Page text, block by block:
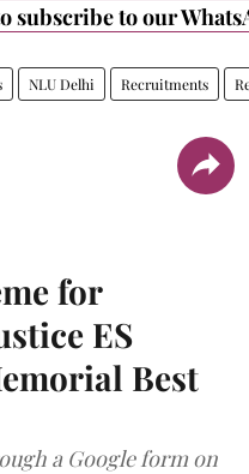
subscribe to our
NLU Delhi Recruitments
for
ES
Best
a Google form on